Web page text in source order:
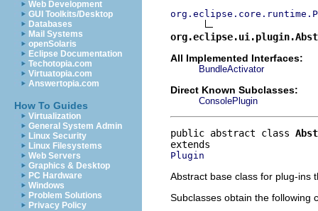
Web Development
GUI Toolkits/Desktop
Databases
Mail Systems
openSolaris
Eclipse Documentation
Techotopia.com
Virtuatopia.com
Answertopia.com
How To Guides
Virtualization
General System Admin
Linux Security
Linux Filesystems
Web Servers
Graphics & Desktop
PC Hardware
Windows
Problem Solutions
Privacy Policy
All Implemented Interfaces:
BundleActivator
Direct Known Subclasses:
ConsolePlugin
public abstract class
Plugin
Abstract base class for plug-ins
Subclasses obtain the following